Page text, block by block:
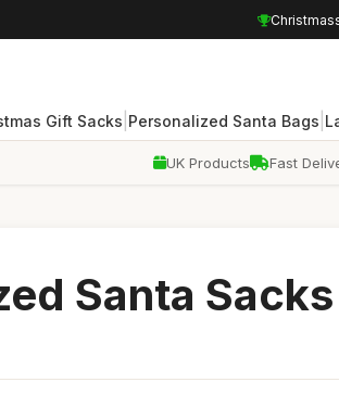
Gift Sacks Personalized Santa Bags
UK Products Fast
Santa